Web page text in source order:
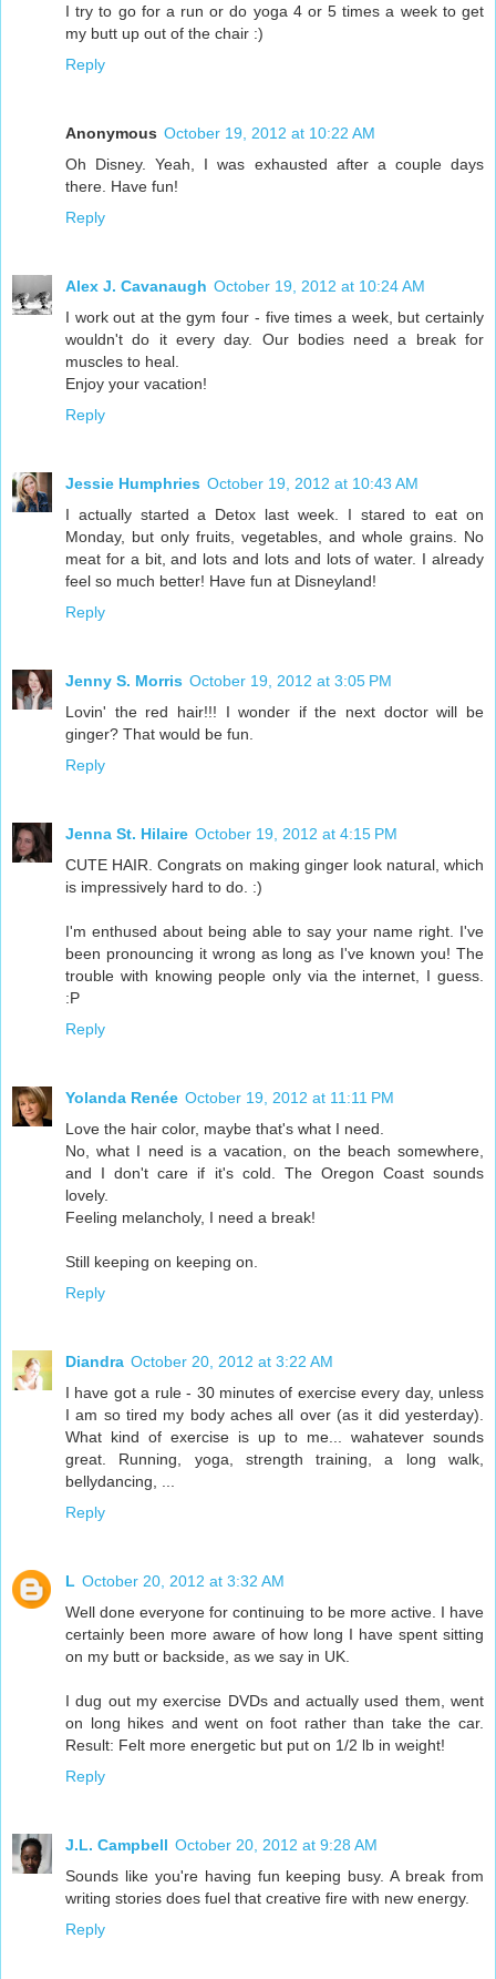
I try to go for a run or do yoga 4 or 5 times a week to get
my butt up out of the chair :)
Reply
Anonymous October 19, 2012 at 10:22 AM
Oh Disney. Yeah, I was exhausted after a couple days
there. Have fun!
Reply
Alex J. Cavanaugh October 19, 2012 at 10:24 AM
I work out at the gym four - five times a week, but certainly
wouldn't do it every day. Our bodies need a break for
muscles to heal.
Enjoy your vacation!
Reply
Jessie Humphries October 19, 2012 at 10:43 AM
I actually started a Detox last week. I stared to eat on
Monday, but only fruits, vegetables, and whole grains. No
meat for a bit, and lots and lots and lots of water. I already
feel so much better! Have fun at Disneyland!
Reply
Jenny S. Morris October 19, 2012 at 3:05 PM
Lovin' the red hair!!! I wonder if the next doctor will be
ginger? That would be fun.
Reply
Jenna St. Hilaire October 19, 2012 at 4:15 PM
CUTE HAIR. Congrats on making ginger look natural, which
is impressively hard to do. :)
I'm enthused about being able to say your name right. I've
been pronouncing it wrong as long as I've known you! The
trouble with knowing people only via the internet, I guess.
:P
Reply
Yolanda Renée October 19, 2012 at 11:11 PM
Love the hair color, maybe that's what I need.
No, what I need is a vacation, on the beach somewhere,
and I don't care if it's cold. The Oregon Coast sounds
lovely.
Feeling melancholy, I need a break!
Still keeping on keeping on.
Reply
Diandra October 20, 2012 at 3:22 AM
I have got a rule - 30 minutes of exercise every day, unless
I am so tired my body aches all over (as it did yesterday).
What kind of exercise is up to me... wahatever sounds
great. Running, yoga, strength training, a long walk,
bellydancing, ...
Reply
L October 20, 2012 at 3:32 AM
Well done everyone for continuing to be more active. I have
certainly been more aware of how long I have spent sitting
on my butt or backside, as we say in UK.
I dug out my exercise DVDs and actually used them, went
on long hikes and went on foot rather than take the car.
Result: Felt more energetic but put on 1/2 lb in weight!
Reply
J.L. Campbell October 20, 2012 at 9:28 AM
Sounds like you're having fun keeping busy. A break from
writing stories does fuel that creative fire with new energy.
Reply